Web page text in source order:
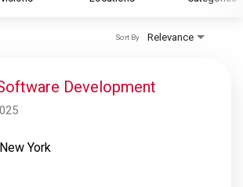
Intelligence
Relevance
Sort By
Development
York